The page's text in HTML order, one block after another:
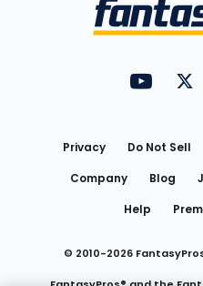
Privacy Do Not Sell
Company
Blog
Help
© 2010-2026